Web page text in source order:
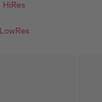
HiRes
LowRes